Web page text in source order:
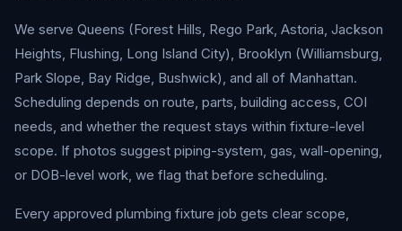
We serve Queens (Forest Hills, Rego Park, Astoria, Jackson
Heights, Flushing, Long Island City), Brooklyn (Williamsburg,
Park Slope, Bay Ridge, Bushwick), and all of Manhattan.
Scheduling depends on route, parts, building access, COI
needs, and whether the request stays within fixture-level
scope. If photos suggest piping-system, gas, wall-opening,
or DOB-level work, we flag that before scheduling.
Every approved plumbing fixture job gets clear scope,